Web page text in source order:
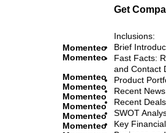
Get
Momenteo
Momenteo
Momenteo
Momenteo
Momenteo
Momenteo
Momenteo
Momenteo
Inclusions:
Brief
Fast Facts:
and Contact
Product
Recent
Recent
SWOT
Key